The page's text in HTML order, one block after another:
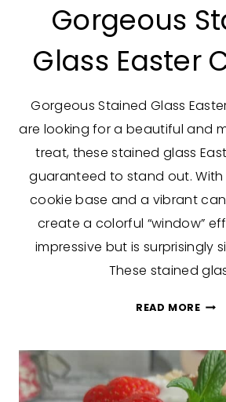
Gorgeous
Glass Easter
Gorgeous Stained Glass
are looking for a beautiful and
treat, these stained glass
guaranteed to stand out.
cookie base and a vibrant
create a colorful “window”
impressive but is surprisingly
These stained
READ MORE